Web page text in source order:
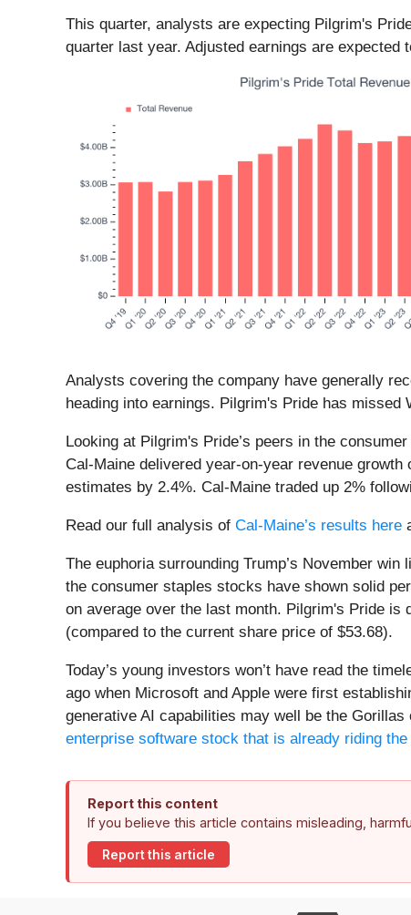
This quarter, analysts are expecting Pilgrim's
quarter last year. Adjusted earnings are expected
Analysts covering the company have generally
heading into earnings. Pilgrim's Pride has
Looking at Pilgrim's Pride’s peers in the
Cal-Maine delivered year-on-year revenue
estimates by 2.4%. Cal-Maine traded up 2%
Read our full analysis of Cal-Maine’s results here
The euphoria surrounding Trump’s November
the consumer staples stocks have shown solid
on average over the last month. Pilgrim's Pride is
(compared to the current share price of $53.68).
Today’s young investors won’t have read the
ago when Microsoft and Apple were first
generative AI capabilities may well be the
enterprise software stock that is already riding
Report this content
If you believe this article contains misleading,
Report this article